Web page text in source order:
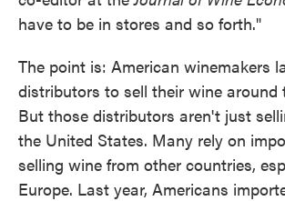
have to be in stores and so forth."
The point is: American winemakers
distributors to sell their wine around
But those distributors aren't just
the United States. Many rely on
selling wine from other countries,
Europe. Last year, Americans